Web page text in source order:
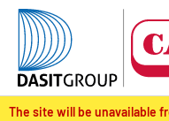
text.skipToContent
text.skipToNavigation
The site will be unavailable